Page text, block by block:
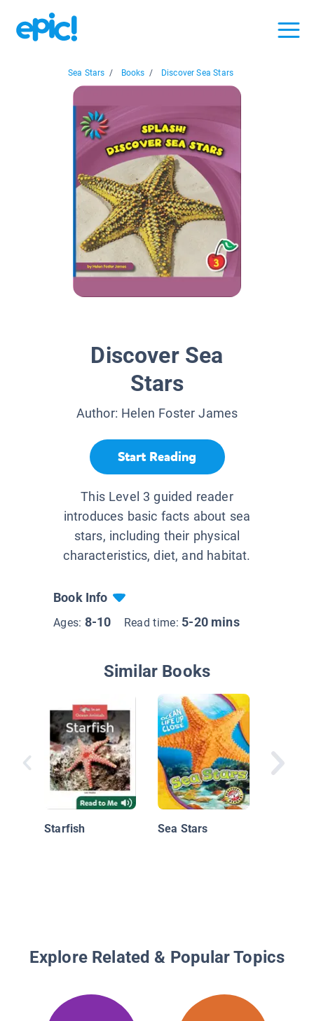
Sea Stars / Books / Discover Sea Stars
Discover Sea
Stars
Author: Helen Foster James
Start Reading
This Level 3 guided reader
introduces basic facts about sea
stars, including their physical
characteristics, diet, and habitat.
Book Info
Ages: 8-10 Read time: 5-20 mins
Similar Books
Starfish Sea Stars
Explore Related & Popular Topics